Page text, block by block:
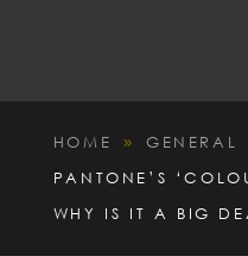
HOME 9 GENERAL
PANTONE’S
WHY IS IT A BIG